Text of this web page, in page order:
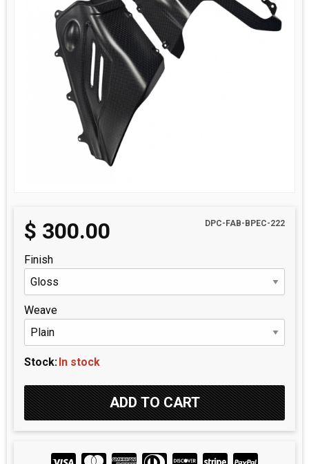
DPC-FAB-BPEC-222
$ 300.00
Finish
Weave
Stock:In stock